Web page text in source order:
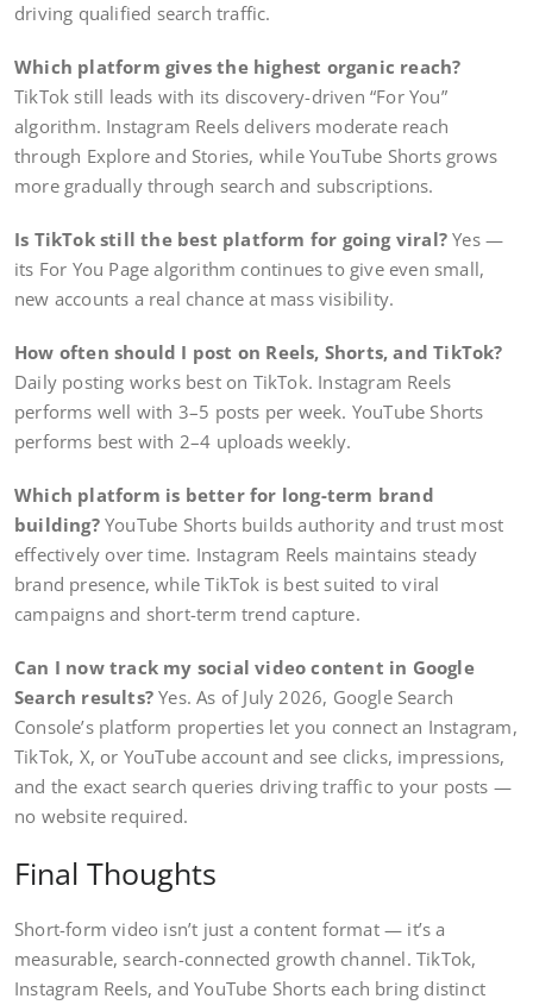
driving qualified search traffic.
Which platform gives the highest organic reach?
TikTok still leads with its discovery-driven “For You”
algorithm. Instagram Reels delivers moderate reach
through Explore and Stories, while YouTube Shorts grows
more gradually through search and subscriptions.
Is TikTok still the best platform for going viral? Yes —
its For You Page algorithm continues to give even small,
new accounts a real chance at mass visibility.
How often should I post on Reels, Shorts, and TikTok?
Daily posting works best on TikTok. Instagram Reels
performs well with 3–5 posts per week. YouTube Shorts
performs best with 2–4 uploads weekly.
Which platform is better for long-term brand
building?YouTube Shorts builds authority and trust most
effectively over time. Instagram Reels maintains steady
brand presence, while TikTok is best suited to viral
campaigns and short-term trend capture.
Can I now track my social video content in Google
Search results? Yes. As of July 2026, Google Search
Console’s platform properties let you connect an Instagram,
TikTok, X, or YouTube account and see clicks, impressions,
and the exact search queries driving traffic to your posts —
no website required.
Final Thoughts
Short-form video isn’t just a content format — it’s a
measurable, search-connected growth channel. TikTok,
Instagram Reels, and YouTube Shorts each bring distinct